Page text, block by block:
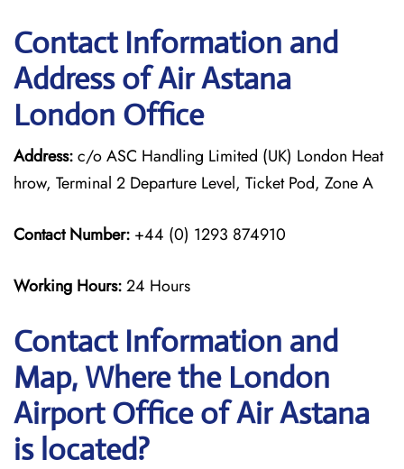
Contact Information and
Address of Air Astana
London Office
Address:c/o ASC Handling Limited (UK) London Heat
hrow, Terminal 2 Departure Level, Ticket Pod, Zone A
Contact Number: +44 (0) 1293 874910
Working Hours:24 Hours
Contact Information and
Map, Where the London
Airport Office of Air Astana
is located?